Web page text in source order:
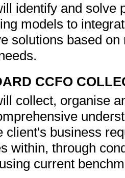
identify and solve
models to
solutions based
CCFO
collect, organise
client's business
within, through
current